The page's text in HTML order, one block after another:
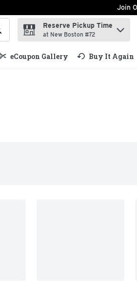
Join
term to find items.
Reserve Pickup Time
at New Boston #72
eCoupon Gallery Buy It Again